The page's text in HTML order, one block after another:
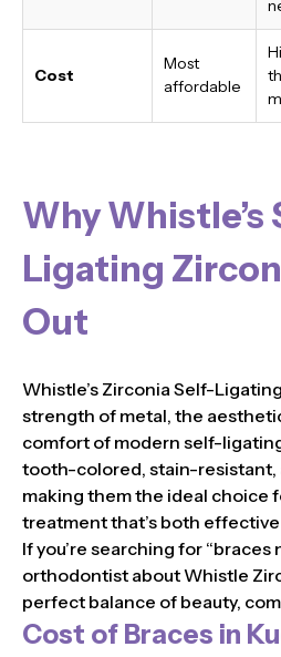
Cost
Most
affordable
Why Whistle’s
Ligating
Out
Whistle’s Zirconia Self-
strength of metal, the
comfort of modern self-
tooth-colored, stain-resistant,
making them the ideal choice
treatment that’s both
If you’re searching for “braces
orthodontist about Whistle
perfect balance of beauty,
Cost of Braces in